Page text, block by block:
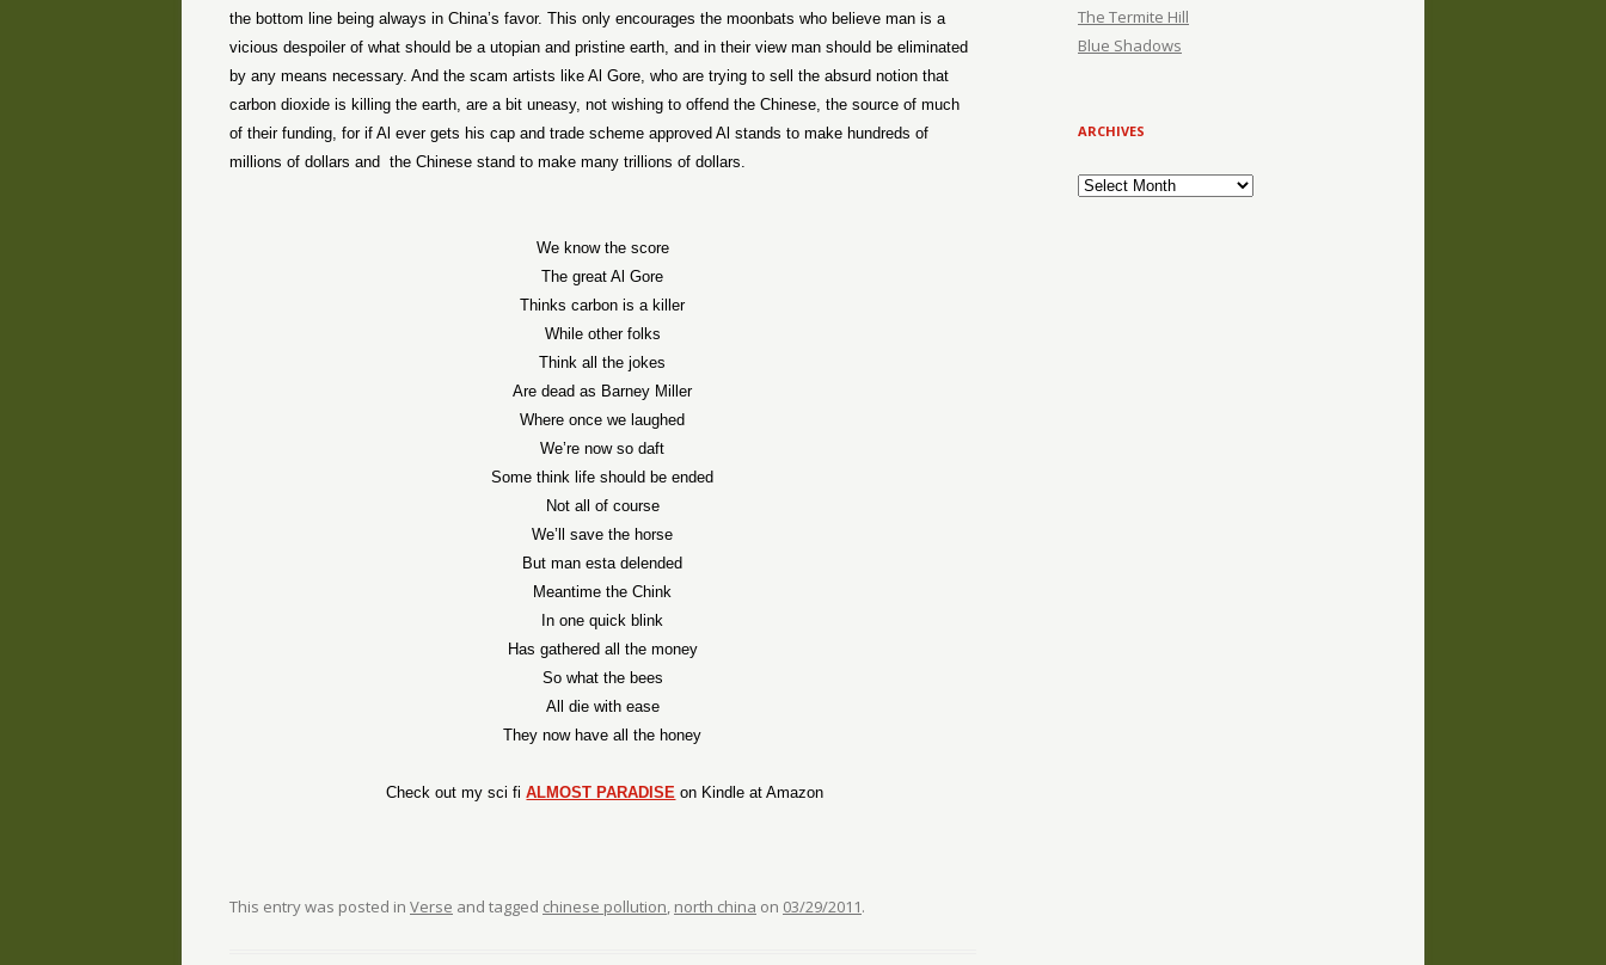
the bottom line being always in China’s favor. This only encourages the moonbats who believe man is a
vicious despoiler of what should be a utopian and pristine earth, and in their view man should be eliminated
by any means necessary. And the scam artists like Al Gore, who are trying to sell the absurd notion that
carbon dioxide is killing the earth, are a bit uneasy, not wishing to offend the Chinese, the source of much
of their funding, for if Al ever gets his cap and trade scheme approved Al stands to make hundreds of
millions of dollars and the Chinese stand to make many trillions of dollars.
We know the score
The great Al Gore
Thinks carbon is a killer
While other folks
Think all the jokes
Are dead as Barney Miller
Where once we laughed
We’re now so daft
Some think life should be ended
Not all of course
We’ll save the horse
But man esta delended
Meantime the Chink
In one quick blink
Has gathered all the money
So what the bees
All die with ease
They now have all the honey
Check out my sci fiALMOST PARADISE on Kindle at Amazon
This entry was posted in Verse and tagged chinese pollution, north china on 03/29/2011.
The Termite Hill
Blue Shadows
ARCHIVES
Archives